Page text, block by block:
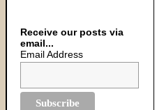
Receive our posts via
email...
Email Address